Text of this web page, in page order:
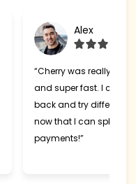
Alex
“Cherry was really
and super fast. I can't
back and try different
now that I can split my
payments!”